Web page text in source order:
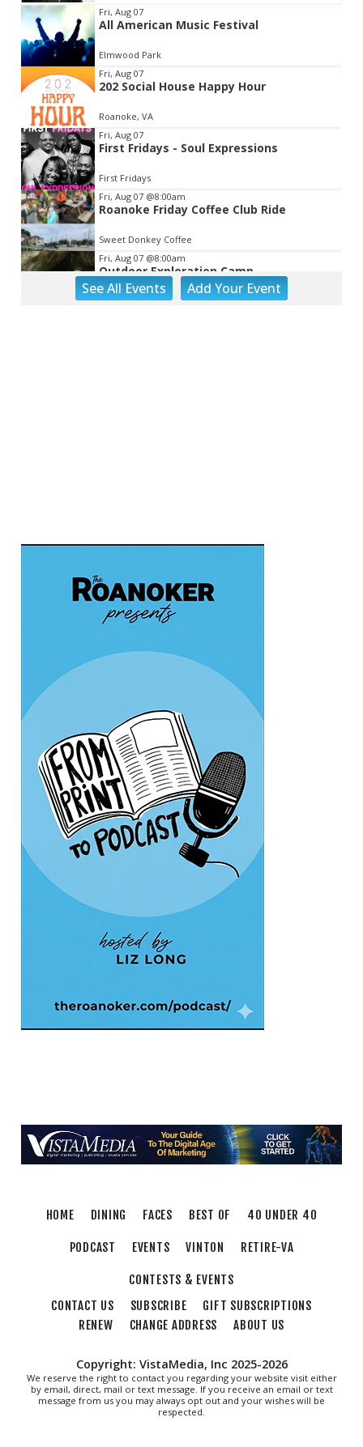
Item
2
of
3
Fri, Aug 07
All American Music Festival
Elmwood Park
Fri, Aug 07
202 Social House Happy Hour
Roanoke, VA
Fri, Aug 07
First Fridays - Soul Expressions
First Fridays
Fri, Aug 07 @8:00am
Roanoke Friday Coffee Club Ride
Sweet Donkey Coffee
Fri, Aug 07 @8:00am
Outdoor Exploration Camp
Fishburn Park Fishburn Park
Brambleton Recreation Center
Body Shop - Chair Exercise
Brambleton Recreation Center
Fri, Aug 07
@12:20pm
The Grandin Theatre
Fri, Aug 07@12:40pm
SPIDER-MAN BRAND NEW DAY
The Grandin Theatre
Fri, Aug 07@1:30pm
Abstract Art Camp (Ages 8-12)
Taubman Museum
MEND. Group Exhibition Opening Night
Art on 1st
Fri, Aug 07@5:00pm
First Fridays with Soul Expressions
Ambassador & Friends feat. The Dub
Salem Ridge Yaks vs. Fayetteville
Woodpeckers
Salem Stadium
Morningside Urban Farm
SeeAll Events AddYourEvent
HOME DINING FACES BEST OF 40 UNDER 40
PODCAST EVENTS VINTON RETIRE-VA
CONTESTS & EVENTS
CONTACT US
SUBSCRIBE
GIFT SUBSCRIPTIONS
RENEW
CHANGE ADDRESS ABOUT US
Copyright: VistaMedia, Inc 2025-2026
We reserve the right to contact you regarding your website visit either
by email, direct, mail or text message. If you receive an email or text
message from us you may always opt out and your wishes will be
respected.